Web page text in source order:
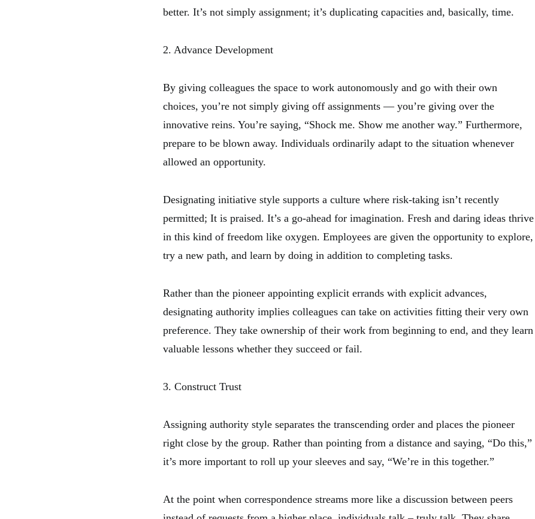
better. It’s not simply assignment; it’s duplicating capacities and, basically, time.
2. Advance Development
By giving colleagues the space to work autonomously and go with their own
choices, you’re not simply giving off assignments — you’re giving over the
innovative reins. You’re saying, “Shock me. Show me another way.” Furthermore,
prepare to be blown away. Individuals ordinarily adapt to the situation whenever
allowed an opportunity.
Designating initiative style supports a culture where risk-taking isn’t recently
permitted; It is praised. It’s a go-ahead for imagination. Fresh and daring ideas thrive
in this kind of freedom like oxygen. Employees are given the opportunity to explore,
try a new path, and learn by doing in addition to completing tasks.
Rather than the pioneer appointing explicit errands with explicit advances,
designating authority implies colleagues can take on activities fitting their very own
preference. They take ownership of their work from beginning to end, and they learn
valuable lessons whether they succeed or fail.
3. Construct Trust
Assigning authority style separates the transcending order and places the pioneer
right close by the group. Rather than pointing from a distance and saying, “Do this,”
it’s more important to roll up your sleeves and say, “We’re in this together.”
At the point when correspondence streams more like a discussion between peers